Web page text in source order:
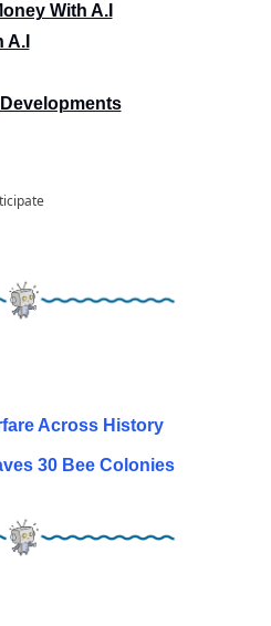
With A.I
A.I
Across History
30 Bee Colonies